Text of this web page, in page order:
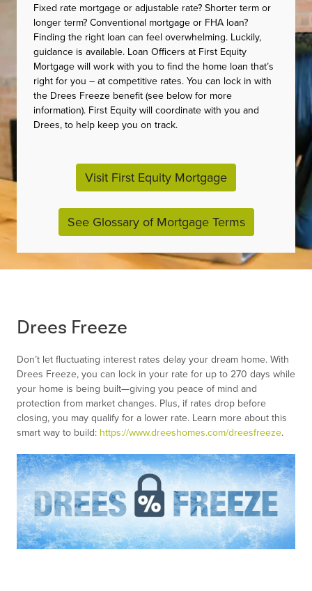
Fixed rate mortgage or adjustable rate? Shorter term or
longer term? Conventional mortgage or FHA loan?
Finding the right loan can feel overwhelming. Luckily,
guidance is available. Loan Officers at First Equity
Mortgage will work with you to find the home loan that’s
right for you – at competitive rates. You can lock in with
the Drees Freeze benefit (see below for more
information). First Equity will coordinate with you and
Drees, to help keep you on track.
Visit First Equity Mortgage
See Glossary of Mortgage Terms
Drees Freeze
Don’t let fluctuating interest rates delay your dream home. With
Drees Freeze, you can lock in your rate for up to 270 days while
your home is being built—giving you peace of mind and
protection from market changes. Plus, if rates drop before
closing, you may qualify for a lower rate. Learn more about this
smart way to build: https://www.dreeshomes.com/dreesfreeze.